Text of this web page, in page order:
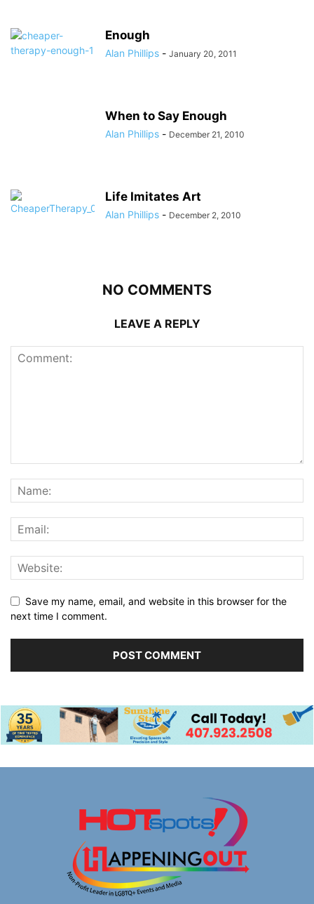
Enough
Alan Phillips - January 20, 2011
When to Say Enough
Alan Phillips - December 21, 2010
Life Imitates Art
Alan Phillips - December 2, 2010
NO COMMENTS
LEAVE A REPLY
Save my name, email, and website in this browser for the
next time I comment.